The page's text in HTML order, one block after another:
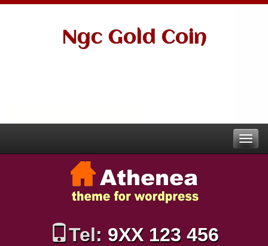
Ngc Gold Coin
Tel: 9XX 123 456